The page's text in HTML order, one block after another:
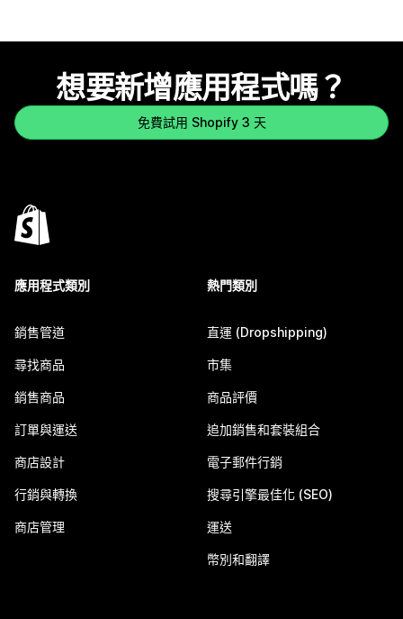
想要新增應用程式嗎？
免費試用 Shopify 3 天
應用程式類別
銷售管道
尋找商品
銷售商品
訂單與運送
商店設計
行銷與轉換
商店管理
熱門類別
直運 (Dropshipping)
市集
商品評價
追加銷售和套裝組合
電子郵件行銷
搜尋引擎最佳化 (SEO)
運送
幣別和翻譯